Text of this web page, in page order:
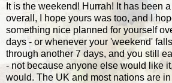
It is the weekend! Hurrah! It has been
overall, I hope yours was too, and I
something nice planned for yourself
days - or whenever your 'weekend'
through another 7 days, and you still
- not because anyone else would like
would. The UK and most nations are